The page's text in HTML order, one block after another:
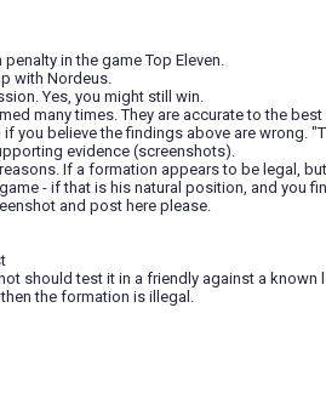
in the game Top Eleven.
with Nordeus.
Yes, you might still win.
many times. They are accurate to the
you believe the findings above are wrong.
evidence (screenshots).
If a formation appears to be legal,
- if that is his natural position, and you
and post here please.
should test it in a friendly against a
the formation is illegal.